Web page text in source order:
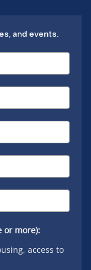
and events.
or more):
access to